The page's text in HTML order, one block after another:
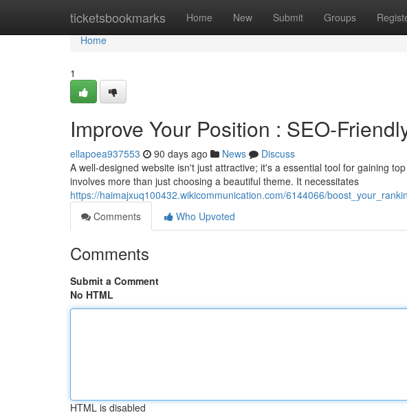
ticketsbookmarks Home New Submit Groups
Home
Home
1
Improve Your Position : SEO-
ellapoea937553 90 days ago News
Discuss
A well-designed website isn't just attractive; it's a essential tool for gaining
involves more than just choosing a beautiful theme. It necessitates
https://haimajxuq100432.wikicommunication.com/6144066/
Comments
Who Upvoted
Comments
Submit a Comment
No HTML
HTML is disabled